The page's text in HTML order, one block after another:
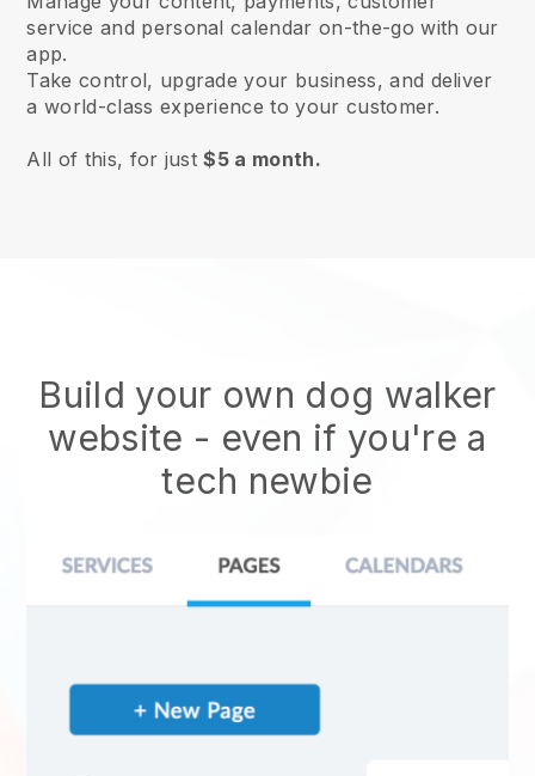
service and personal calendar on-the-go with our
app.
Take control, upgrade your business, and deliver
a world-class experience to your customer.
All of this, for just$5 a month.
Build your own dog walker
website - even if you're a
tech newbie